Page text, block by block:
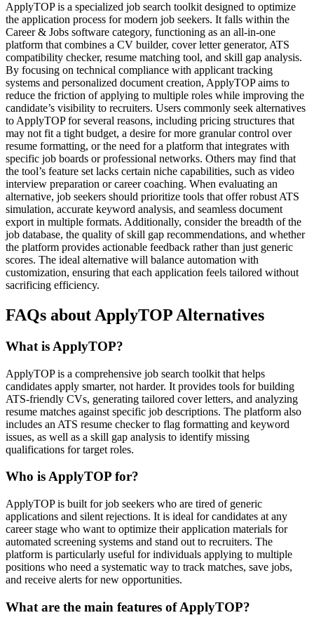
ApplyTOP is a specialized job search toolkit designed to optimize
the application process for modern job seekers. It falls within the
Career & Jobs software category, functioning as an all-in-one
platform that combines a CV builder, cover letter generator, ATS
compatibility checker, resume matching tool, and skill gap analysis.
By focusing on technical compliance with applicant tracking
systems and personalized document creation, ApplyTOP aims to
reduce the friction of applying to multiple roles while improving the
candidate’s visibility to recruiters. Users commonly seek alternatives
to ApplyTOP for several reasons, including pricing structures that
may not fit a tight budget, a desire for more granular control over
resume formatting, or the need for a platform that integrates with
specific job boards or professional networks. Others may find that
the tool’s feature set lacks certain niche capabilities, such as video
interview preparation or career coaching. When evaluating an
alternative, job seekers should prioritize tools that offer robust ATS
simulation, accurate keyword analysis, and seamless document
export in multiple formats. Additionally, consider the breadth of the
job database, the quality of skill gap recommendations, and whether
the platform provides actionable feedback rather than just generic
scores. The ideal alternative will balance automation with
customization, ensuring that each application feels tailored without
sacrificing efficiency.
FAQs about ApplyTOP Alternatives
What is ApplyTOP?
ApplyTOP is a comprehensive job search toolkit that helps
candidates apply smarter, not harder. It provides tools for building
ATS-friendly CVs, generating tailored cover letters, and analyzing
resume matches against specific job descriptions. The platform also
includes an ATS resume checker to flag formatting and keyword
issues, as well as a skill gap analysis to identify missing
qualifications for target roles.
Who is ApplyTOP for?
ApplyTOP is built for job seekers who are tired of generic
applications and silent rejections. It is ideal for candidates at any
career stage who want to optimize their application materials for
automated screening systems and stand out to recruiters. The
platform is particularly useful for individuals applying to multiple
positions who need a systematic way to track matches, save jobs,
and receive alerts for new opportunities.
What are the main features of ApplyTOP?